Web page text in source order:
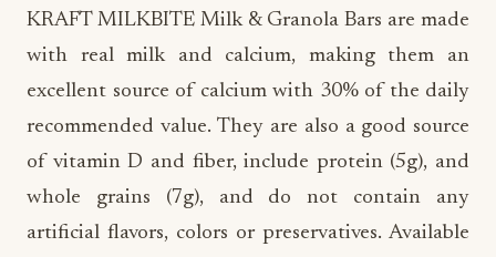
KRAFT MILKBITE Milk & Granola Bars are made
with real milk and calcium, making them an
excellent source of calcium with 30% of the daily
recommended value. They are also a good source
of vitamin D and fiber, include protein (5g), and
whole grains (7g), and do not contain any
artificial flavors, colors or preservatives. Available